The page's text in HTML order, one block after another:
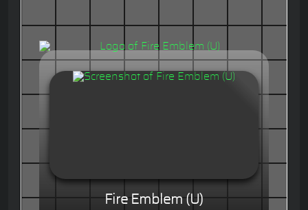
Fire Emblem (U)